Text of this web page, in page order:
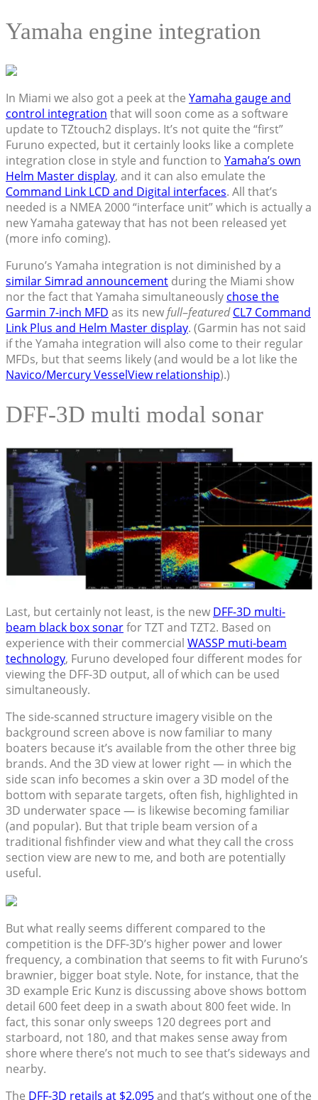
Yamaha engine integration
In Miami we also got a peek at the Yamaha gauge and
control integration that will soon come as a software
update to TZtouch2 displays. It’s not quite the “first”
Furuno expected, but it certainly looks like a complete
integration close in style and function to Yamaha’s own
Helm Master display, and it can also emulate the
Command Link LCD and Digital interfaces. All that’s
needed is a NMEA 2000 “interface unit” which is actually a
new Yamaha gateway that has not been released yet
(more info coming).
Furuno’s Yamaha integration is not diminished by a
similar Simrad announcement during the Miami show
nor the fact that Yamaha simultaneously chose the
Garmin 7-inch MFD as its newfull–featured CL7 Command
Link Plus and Helm Master display. (Garmin has not said
if the Yamaha integration will also come to their regular
MFDs, but that seems likely (and would be a lot like the
Navico/Mercury VesselView relationship).)
DFF-3D multi modal sonar
Last, but certainly not least, is the new DFF-3D multi-
beam black box sonarfor TZT and TZT2. Based on
experience with their commercial WASSP muti-beam
technology, Furuno developed four different modes for
viewing the DFF-3D output, all of which can be used
simultaneously.
The side-scanned structure imagery visible on the
background screen above is now familiar to many
boaters because it’s available from the other three big
brands. And the 3D view at lower right — in which the
side scan info becomes a skin over a 3D model of the
bottom with separate targets, often fish, highlighted in
3D underwater space — is likewise becoming familiar
(and popular). But that triple beam version of a
traditional fishfinder view and what they call the cross
section view are new to me, and both are potentially
useful.
But what really seems different compared to the
competition is the DFF-3D’s higher power and lower
frequency, a combination that seems to fit with Furuno’s
brawnier, bigger boat style. Note, for instance, that the
3D example Eric Kunz is discussing above shows bottom
detail 600 feet deep in a swath about 800 feet wide. In
fact, this sonar only sweeps 120 degrees port and
starboard, not 180, and that makes sense away from
shore where there’s not much to see that’s sideways and
nearby.
The DFF-3D retails at $2,095and that’s without one of the